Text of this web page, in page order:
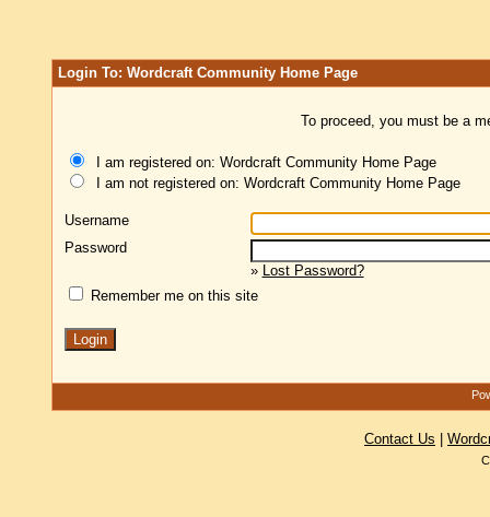
Login To: Wordcraft Community Home Page
To proceed, you must be a
I am registered on: Wordcraft Community Home Page
I am not registered on: Wordcraft Community Home Page
Username
Password
» Lost Password?
Remember me on this site
Contact Us